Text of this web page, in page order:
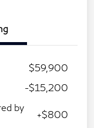
$59,900
-$15,200
by
+$800